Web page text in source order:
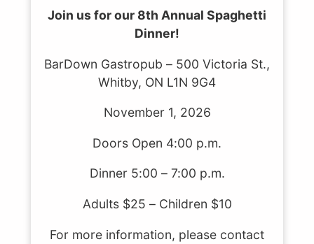
Join us for our 8th Annual Spaghetti
Dinner!
BarDown Gastropub – 500 Victoria St.,
Whitby, ON L1N 9G4
November 1, 2026
Doors Open 4:00 p.m.
Dinner 5:00 – 7:00 p.m.
Adults $25 – Children $10
For more information, please contact